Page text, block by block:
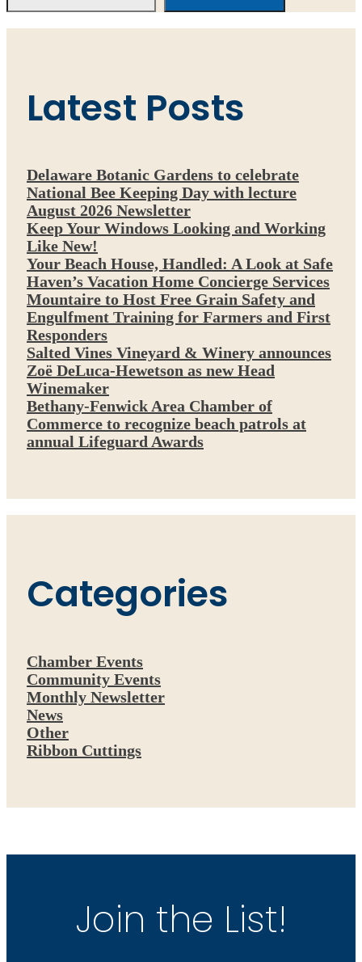
Latest Posts
Delaware Botanic Gardens to celebrate
National Bee Keeping Day with lecture
August 2026 Newsletter
Keep Your Windows Looking and Working
Like New!
Your Beach House, Handled: A Look at Safe
Haven’s Vacation Home Concierge Services
Mountaire to Host Free Grain Safety and
Engulfment Training for Farmers and First
Responders
Salted Vines Vineyard & Winery announces
Zoë DeLuca-Hewetson as new Head
Winemaker
Bethany-Fenwick Area Chamber of
Commerce to recognize beach patrols at
annual Lifeguard Awards
Categories
Chamber Events
Community Events
Monthly Newsletter
News
Other
Ribbon Cuttings
Join the List!